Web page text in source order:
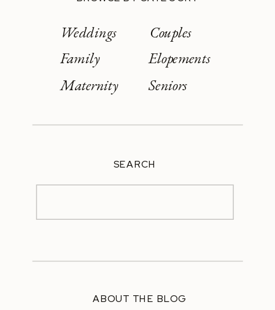
ABOUT THE BLOG
Weddings
Family
Maternity
Couples
Elopements
Seniors
SEARCH